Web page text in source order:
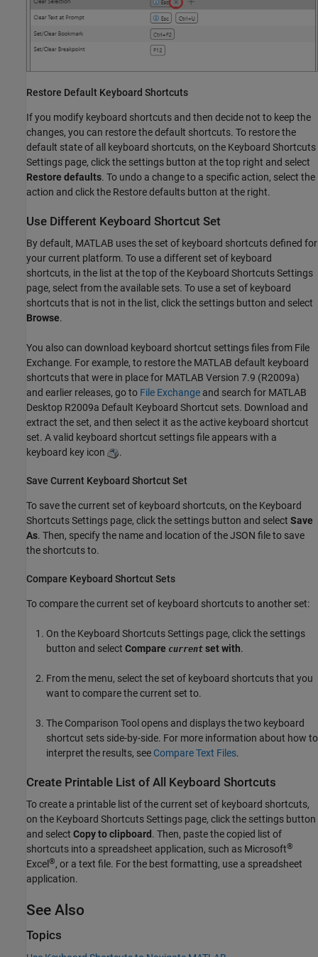
Restore Default Keyboard Shortcuts
If you modify keyboard shortcuts and then decide not to keep the
changes, you can restore the default shortcuts. To restore the
default state of all keyboard shortcuts, on the Keyboard Shortcuts
Settings page, click the settings button at the top right and select
Restore defaults. To undo a change to a specific action, select the
action and click the Restore defaults button at the right.
Use Different Keyboard Shortcut Set
By default, MATLAB uses the set of keyboard shortcuts defined for
your current platform. To use a different set of keyboard
shortcuts, in the list at the top of the Keyboard Shortcuts Settings
page, select from the available sets. To use a set of keyboard
shortcuts that is not in the list, click the settings button and select
Browse.
You also can download keyboard shortcut settings files from File
Exchange. For example, to restore the MATLAB default keyboard
shortcuts that were in place for MATLAB Version 7.9 (R2009a)
and earlier releases, go to File Exchange and search for MATLAB
Desktop R2009a Default Keyboard Shortcut sets. Download and
extract the set, and then select it as the active keyboard shortcut
set. A valid keyboard shortcut settings file appears with a
keyboard key icon
.
Save Current Keyboard Shortcut Set
To save the current set of keyboard shortcuts, on the Keyboard
Shortcuts Settings page, click the settings button and select Save
As. Then, specify the name and location of the JSON file to save
the shortcuts to.
Compare Keyboard Shortcut Sets
To compare the current set of keyboard shortcuts to another set:
On the Keyboard Shortcuts Settings page, click the settings
button and select Compare current set with.
From the menu, select the set of keyboard shortcuts that you
want to compare the current set to.
The Comparison Tool opens and displays the two keyboard
shortcut sets side-by-side. For more information about how to
interpret the results, see Compare Text Files.
Create Printable List of All Keyboard Shortcuts
To create a printable list of the current set of keyboard shortcuts,
on the Keyboard Shortcuts Settings page, click the settings button
and select Copy to clipboard . Then, paste the copied list of
shortcuts into a spreadsheet application, such as Microsoft®
Excel ®, or a text file. For the best formatting, use a spreadsheet
application.
See Also
Topics